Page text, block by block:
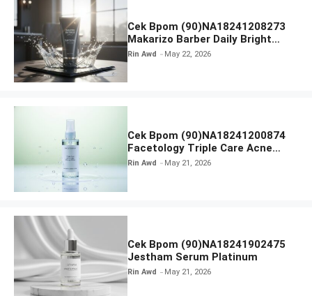
Cek Bpom (90)NA18241208273
Makarizo Barber Daily Bright
Radiance Face Wash
Rin Awd May 22, 2026
Cek Bpom (90)NA18241200874
Facetology Triple Care Acne
Calm Micellar Water
Rin Awd May 21, 2026
Cek Bpom (90)NA18241902475
Jestham Serum Platinum
Rin Awd May 21, 2026